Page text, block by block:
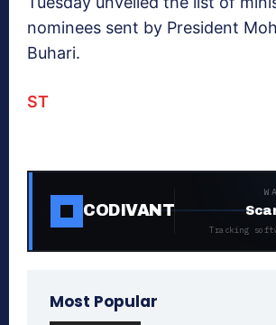
nominees sent by President
Buhari.
ST
CODIVANT
Tracking
Most Popular